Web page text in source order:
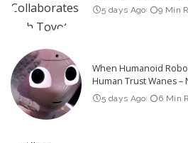
5 days Ago 9 Min
When Humanoid
Human Trust Wanes –
5 days Ago 6 Min